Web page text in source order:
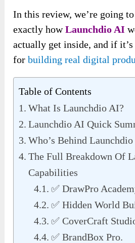
In this review, we’re going
exactly howLaunchdio AI
actually get inside, and if
forbuilding real digital
Table of Contents
What Is Launchdio AI?
Launchdio AI Quick
Who’s Behind
The Full Breakdown Of
Capabilities
✅ DrawPro
✅ Hidden World
✅ CoverCraft
✅ BrandBox Pro.